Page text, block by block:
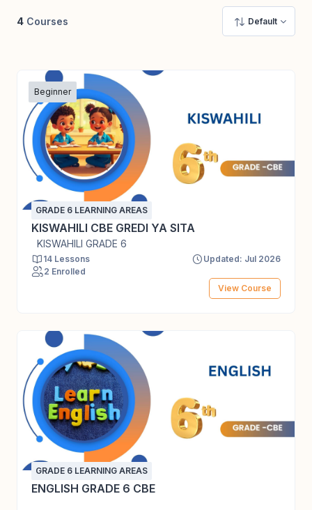
4 Courses Default
Beginner
GRADE 6 LEARNING AREAS
KISWAHILI CBE GREDI YA SITA
KISWAHILI GRADE 6
14 Lessons
Updated: Jul 2026
2 Enrolled
View Course
GRADE 6 LEARNING AREAS
ENGLISH GRADE 6 CBE